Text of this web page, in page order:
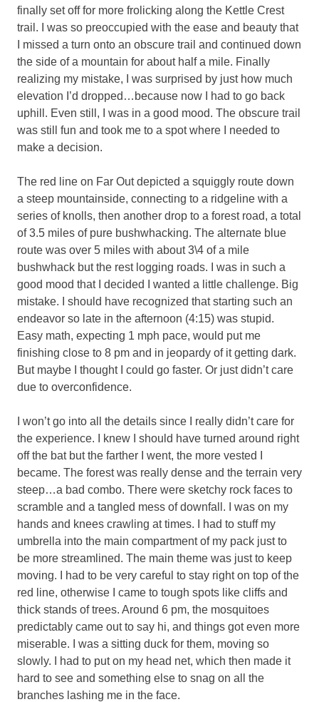
finally set off for more frolicking along the Kettle Crest
trail. I was so preoccupied with the ease and beauty that
I missed a turn onto an obscure trail and continued down
the side of a mountain for about half a mile. Finally
realizing my mistake, I was surprised by just how much
elevation I’d dropped…because now I had to go back
uphill. Even still, I was in a good mood. The obscure trail
was still fun and took me to a spot where I needed to
make a decision.
The red line on Far Out depicted a squiggly route down
a steep mountainside, connecting to a ridgeline with a
series of knolls, then another drop to a forest road, a total
of 3.5 miles of pure bushwhacking. The alternate blue
route was over 5 miles with about 3\4 of a mile
bushwhack but the rest logging roads. I was in such a
good mood that I decided I wanted a little challenge. Big
mistake. I should have recognized that starting such an
endeavor so late in the afternoon (4:15) was stupid.
Easy math, expecting 1 mph pace, would put me
finishing close to 8 pm and in jeopardy of it getting dark.
But maybe I thought I could go faster. Or just didn’t care
due to overconfidence.
I won’t go into all the details since I really didn’t care for
the experience. I knew I should have turned around right
off the bat but the farther I went, the more vested I
became. The forest was really dense and the terrain very
steep…a bad combo. There were sketchy rock faces to
scramble and a tangled mess of downfall. I was on my
hands and knees crawling at times. I had to stuff my
umbrella into the main compartment of my pack just to
be more streamlined. The main theme was just to keep
moving. I had to be very careful to stay right on top of the
red line, otherwise I came to tough spots like cliffs and
thick stands of trees. Around 6 pm, the mosquitoes
predictably came out to say hi, and things got even more
miserable. I was a sitting duck for them, moving so
slowly. I had to put on my head net, which then made it
hard to see and something else to snag on all the
branches lashing me in the face.